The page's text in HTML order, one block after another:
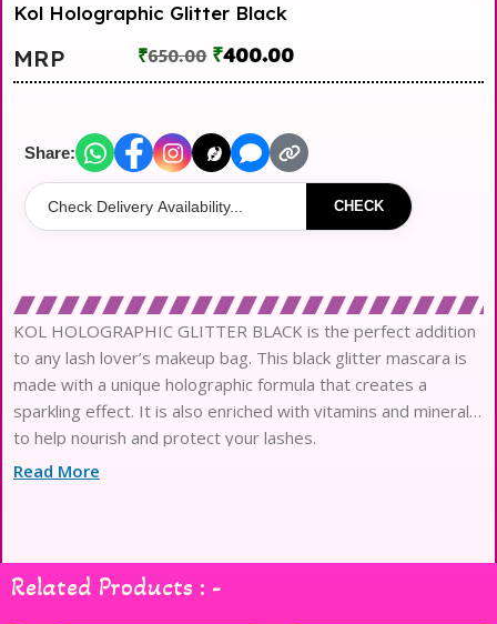
Kol Holographic Glitter Black
MRP ₹650.00 ₹400.00
Share:
CHECK
KOL HOLOGRAPHIC GLITTER BLACK is the perfect addition
to any lash lover’s makeup bag. This black glitter mascara is
made with a unique holographic formula that creates a
sparkling effect. It is also enriched with vitamins and minerals
to help nourish and protect your lashes.
Read More
Related Products : -